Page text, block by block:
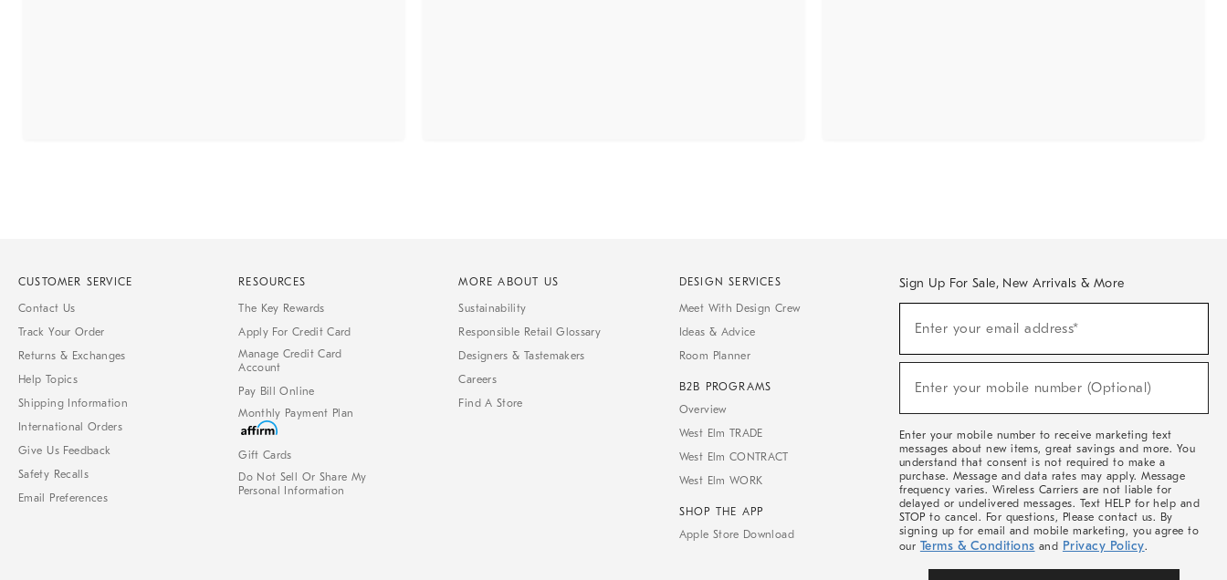
CUSTOMER SERVICE
Contact Us
Track Your Order
Returns & Exchanges
Help Topics
Shipping Information
International Orders
Give Us Feedback
Safety Recalls
Email Preferences
RESOURCES
The Key Rewards
Apply For Credit Card
Manage Credit Card
Account
Pay Bill Online
Monthly Payment Plan
Gift Cards
Do Not Sell Or Share My
Personal Information
MORE ABOUT US
Sustainability
Responsible Retail Glossary
Designers & Tastemakers
Careers
Find A Store
DESIGN SERVICES
Meet With Design Crew
Ideas & Advice
Room Planner
B2B PROGRAMS
Overview
West Elm TRADE
West Elm CONTRACT
West Elm WORK
SHOP THE APP
Apple Store Download
Sign Up For Sale, New Arrivals & More
Sale,
Arrivals
Enter your email address*
Enter your mobile number (Optional)
Enter your mobile number to receive marketing text
messages about new items, great savings and more. You
understand that consent is not required to make a
purchase. Message and data rates may apply. Message
frequency varies. Wireless Carriers are not liable for
delayed or undelivered messages. Text HELP for help and
STOP to cancel. For questions, Please contact us. By
signing up for email and mobile marketing, you agree to
our Terms & Conditions and Privacy Policy.